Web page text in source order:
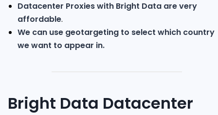
Datacenter Proxies with Bright Data are very
affordable.
We can use geotargeting to select which country
we want to appear in.
Bright Data Datacenter